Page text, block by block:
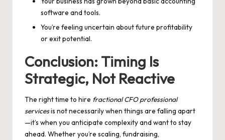
software and tools.
You’re feeling uncertain about future profitability
or exit potential.
Conclusion: Timing Is
Strategic, Not Reactive
The right time to hire fractional CFO professional
servicesis not necessarily when things are falling apart
—it’s when you anticipate complexity and want to stay
ahead. Whether you’re scaling, fundraising,